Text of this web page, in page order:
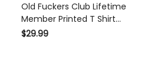
Old Fuckers Club Lifetime
Member Printed T Shirt
Skull Mechanic Graphic
$29.99